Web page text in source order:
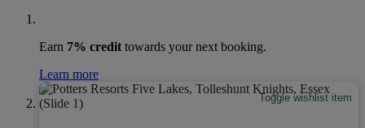
Earn 7% credit towards your next booking.
Learn more
Toggle wishlist item